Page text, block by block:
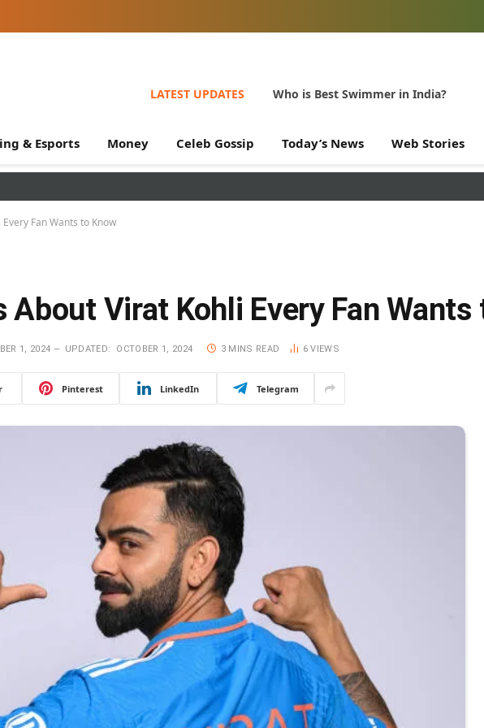
LATEST UPDATES Who is Best Swimmer in India?
& Esports Money Celeb Gossip Today’s News Web Stories
Fan Wants to Know
About Virat Kohli Every Fan Wants
1, 2024 UPDATED: OCTOBER 1, 2024 3 MINS READ 6VIEWS
Pinterest LinkedIn Telegram